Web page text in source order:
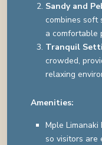
Sandy and
combines soft
a comfortable
Tranquil
crowded,
relaxing
Amenities:
Mple
so visitors are